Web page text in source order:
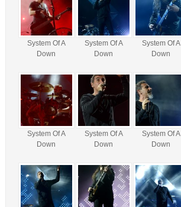
System Of A
Down
System Of A
Down
System Of A
Down
System Of A
Down
System Of A
Down
System Of A
Down